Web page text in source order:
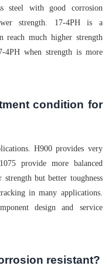
steel with good corrosion
strength. 17-4PH is a
reach much higher strength
4PH when strength is more
condition for
H900 provides very
provide more balanced
but better toughness
in many applications.
design and service
resistant?